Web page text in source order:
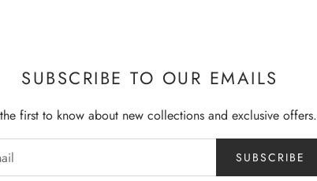
SUBSCRIBE TO OUR EMAILS
first to know about new collections and exclusive offers.
SUBSCRIBE